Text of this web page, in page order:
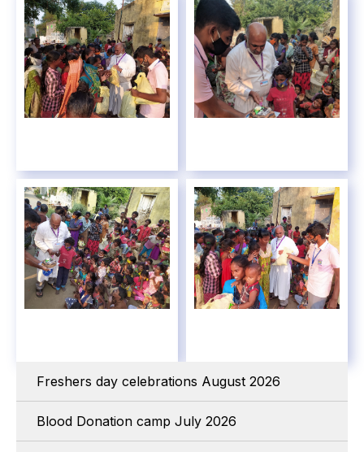
Freshers day celebrations August 2026
Blood Donation camp July 2026